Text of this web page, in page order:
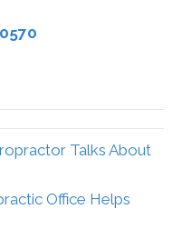
Talks About
Office Helps